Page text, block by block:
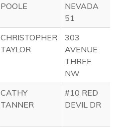
POOLE
NEVADA
51
CHRISTOPHER
TAYLOR
303
AVENUE
THREE
NW
CATHY
TANNER
#10 RED
DEVIL DR